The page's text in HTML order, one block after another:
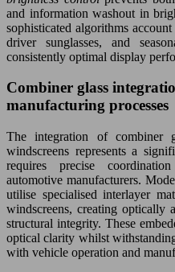
and information washout in
sophisticated algorithms
driver sunglasses, and
consistently optimal display
Combiner glass
manufacturing processes
The integration of combiner
windscreens represents a
requires precise
automotive manufacturers.
utilise specialised interlayer
windscreens, creating optically
structural integrity. These
optical clarity whilst
with vehicle operation and